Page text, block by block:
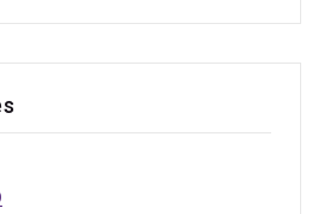
facilitated by his joining as an
on uncovering anaesthesia
pre-and post-synaptic